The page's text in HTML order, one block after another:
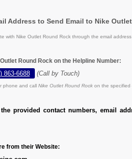
Address to Send Email to Nike
with Nike Outlet Round Rock through the email
Round Rock on the Helpline Number:
863-6688 (Call by Touch)
phone and call Nike Outlet Round Rock on the specified
provided contact numbers, email
from their Website: